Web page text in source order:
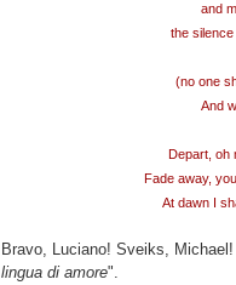
and
the
(no one
And
Depart, oh
Fade away,
At dawn I
Bravo, Luciano! Sveiks,
lingua di amore".